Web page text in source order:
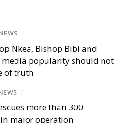
/
Nkea, Bishop Bibi and
media popularity should not
of truth
/
more than 300
major operation